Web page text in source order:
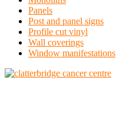
Panels
Post and panel signs
Profile cut vinyl
Wall coverings
Window manifestations